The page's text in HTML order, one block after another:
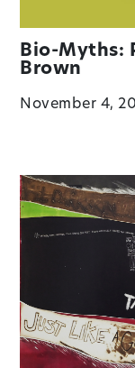
Bio-Myths:
Brown
November 4,